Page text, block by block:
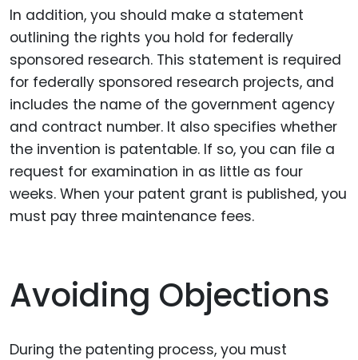
In addition, you should make a statement
outlining the rights you hold for federally
sponsored research. This statement is required
for federally sponsored research projects, and
includes the name of the government agency
and contract number. It also specifies whether
the invention is patentable. If so, you can file a
request for examination in as little as four
weeks. When your patent grant is published, you
must pay three maintenance fees.
Avoiding Objections
During the patenting process, you must